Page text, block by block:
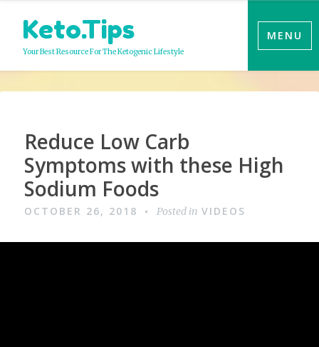
content
Keto.Tips
Your Best Resource For The Ketogenic Lifestyle
MENU
Video
Reduce Low Carb
Symptoms with these High
Sodium Foods
OCTOBER 26, 2018 Posted in VIDEOS